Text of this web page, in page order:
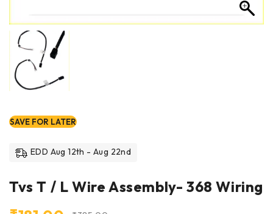
SAVE FOR LATER
EDD Aug 12th - Aug 22nd
Tvs T / L Wire Assembly- 368 Wiring